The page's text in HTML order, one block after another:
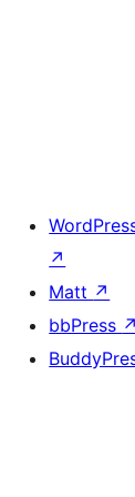
↗
Matt ↗
bbPress ↗